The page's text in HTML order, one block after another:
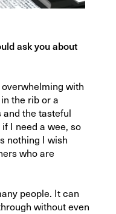
ask you about
with
the rib or a
and the tasteful
I need a wee, so
nothing I wish
who are
people. It can
without even